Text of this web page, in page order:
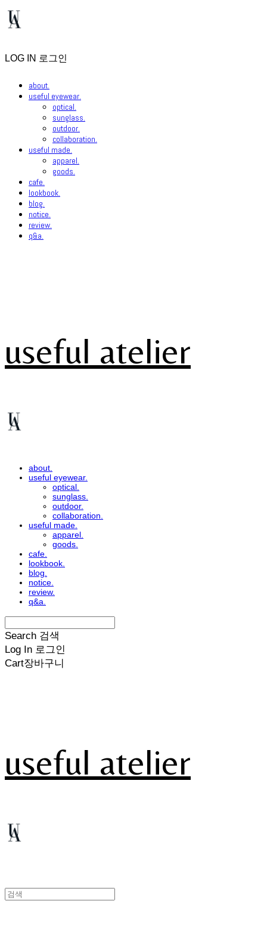
LOG IN 로그인
about.
useful eyewear.
optical.
sunglass.
outdoor.
collaboration.
useful made.
apparel.
goods.
cafe.
lookbook.
blog.
notice.
review.
q&a.
useful atelier
about.
useful eyewear.
optical.
sunglass.
outdoor.
collaboration.
useful made.
apparel.
goods.
cafe.
lookbook.
blog.
notice.
review.
q&a.
Search 검색
Log In 로그인
Cart장바구니
useful atelier